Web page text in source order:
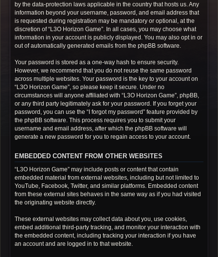
by the data-protection laws applicable in the country that hosts us. Any
information beyond your username, password, and email address that
is requested during registration may be mandatory or optional, at the
discretion of “L3O Horizon Game”. In all cases, you may choose what
information in your account is publicly displayed. You may also opt in or
out of automatically generated emails from the phpBB software.
Your password is stored as a one-way hash to ensure security.
However, we recommend that you do not reuse the same password
across multiple websites. Your password is the key to your account on
“L3O Horizon Game”, so please keep it secure. Under no
circumstances will anyone affiliated with “L3O Horizon Game”, phpBB,
or any third party legitimately ask for your password. If you forget your
password, you can use the “I forgot my password” feature provided by
the phpBB software. This process requires you to submit your
username and email address, after which the phpBB software will
generate a new password for you to regain access to your account.
EMBEDDED CONTENT FROM OTHER WEBSITES
“L3O Horizon Game” may include posts or content that contain
embedded material from external websites, including but not limited to
YouTube, Facebook, Twitter, and similar platforms. Embedded content
from these external sites behaves in the same way as if you had visited
the originating website directly.
These external websites may collect data about you, use cookies,
embed additional third-party tracking, and monitor your interaction with
the embedded content, including tracking your interaction if you have
an account and are logged in to that website.